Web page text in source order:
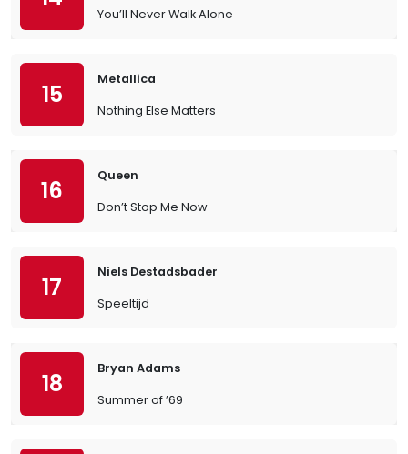
You’ll Never Walk Alone
15
Metallica
Nothing Else Matters
16
Queen
Don’t Stop Me Now
17
Niels Destadsbader
Speeltijd
18
Bryan Adams
Summer of ’69